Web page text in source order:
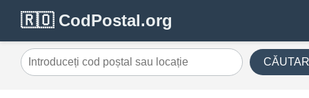
🇷🇴 CodPostal.org